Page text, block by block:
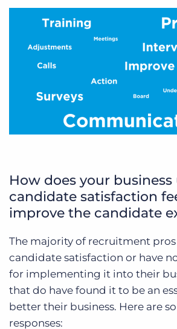
How does your business
candidate satisfaction
improve the candidate
The majority of recruitment pros
candidate satisfaction or have
for implementing it into their
that do have found it to be an
better their business. Here are
responses: